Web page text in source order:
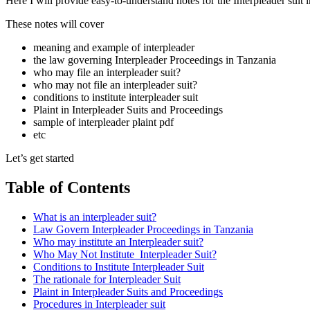
These notes will cover
meaning and example of interpleader
the law governing Interpleader Proceedings in Tanzania
who may file an interpleader suit?
who may not file an interpleader suit?
conditions to institute interpleader suit
Plaint in Interpleader Suits and Proceedings
sample of interpleader plaint pdf
etc
Let’s get started
Table of Contents
What is an interpleader suit?
Law Govern Interpleader Proceedings in Tanzania
Who may institute an Interpleader suit?
Who May Not Institute Interpleader Suit?
Conditions to Institute Interpleader Suit
The rationale for Interpleader Suit
Plaint in Interpleader Suits and Proceedings
Procedures in Interpleader suit